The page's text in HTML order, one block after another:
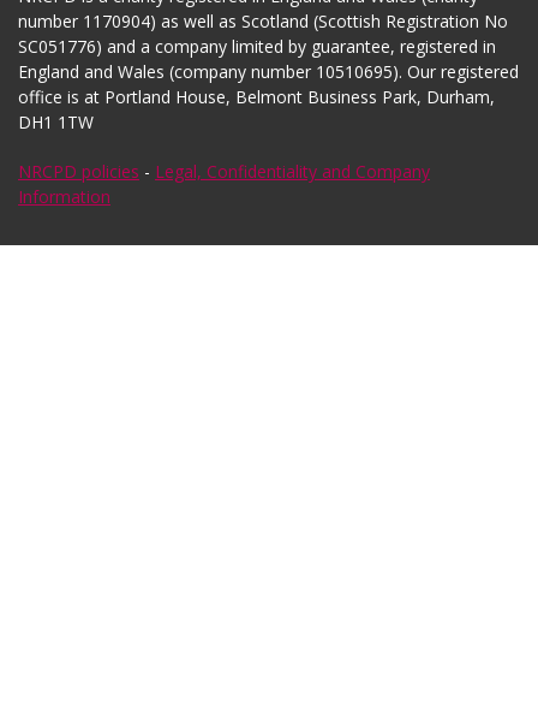
number 1170904) as well as Scotland (Scottish Registration No
SC051776) and a company limited by guarantee, registered in
England and Wales (company number 10510695). Our registered
office is at Portland House, Belmont Business Park, Durham,
DH1 1TW
NRCPD policies - Legal, Confidentiality and Company
Information